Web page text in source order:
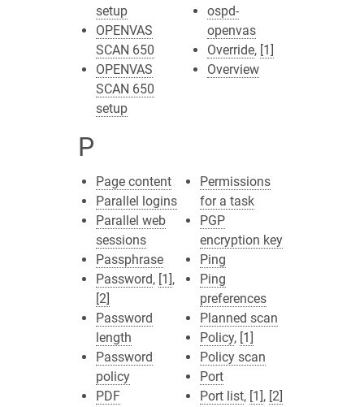
setup
OPENVAS
SCAN 650
OPENVAS
SCAN 650
setup
ospd-
openvas
Override, [1]
Overview
P
Page content
Parallel logins
Parallel web
sessions
Passphrase
Password, [1],
[2]
Password
length
Password
policy
PDF
Permissions
for a task
PGP
encryption key
Ping
Ping
preferences
Planned scan
Policy, [1]
Policy scan
Port
Port list, [1], [2]